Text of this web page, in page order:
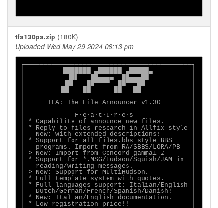
tfa130pa.zip (180K)
Uploaded Wed May 29 2024 06:13 pm
┌───────────────────────────────────────────┐
│          ███████ ▄██████ ▄█████▄          │
│           ▐█▌   ██▄▄▄▄  ██▄▄▄██           │
│          ▐█▌   ██▀▀▀▀  ██▀▀▀██            │
│      TFA: The File Announcer v1.30        │
├───────────────────────────────────────────┤
│             F·e·a·t·u·r·e·s               │
│ * Capability of announce new files.       │
│ * Reply to files research in Allfix style │
│   New: with extended descriptions!        │
│ * Support for all files.bbs style BBS     │
│   programs. Import from RA/SBBS/LORA/PB.  │
│ > New: Import from Concord gamma1-2       │
│ * Support for *.MSG/Hudson/Squish/JAM in  │
│   reading/writing messages.               │
│ > New: Support for MultiHudson.           │
│ * Full template system with quotes.       │
│ * Full languages support: Italian/English │
│   Dutch/German/French/Spanish/Danish!     │
│ * New: Italian/English documentation.     │
│ * Low registration price!!                │